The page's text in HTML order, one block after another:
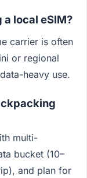
local eSIM?
carrier is often
or regional
heavy use.
multi-
bucket (10–
and plan for